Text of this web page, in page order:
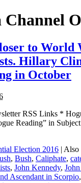
Channel
to
Hillary
in October
RSS Links *
Reading” in
Election 2016 | Also
, Bush, Caliphate,
, John Kennedy,
Ascendant in Scorpio,